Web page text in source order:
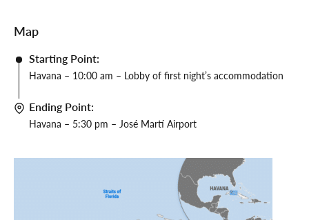
Map
Starting Point:
Havana – 10:00 am – Lobby of first night’s accommodation
Ending Point:
Havana – 5:30 pm – José Martí Airport